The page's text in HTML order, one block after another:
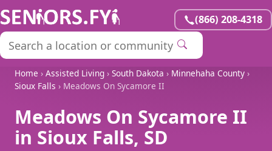
(866) 208-4318
Home › Assisted Living › South Dakota › Minnehaha County ›
Sioux Falls › Meadows On Sycamore II
Meadows On Sycamore II
in Sioux Falls, SD